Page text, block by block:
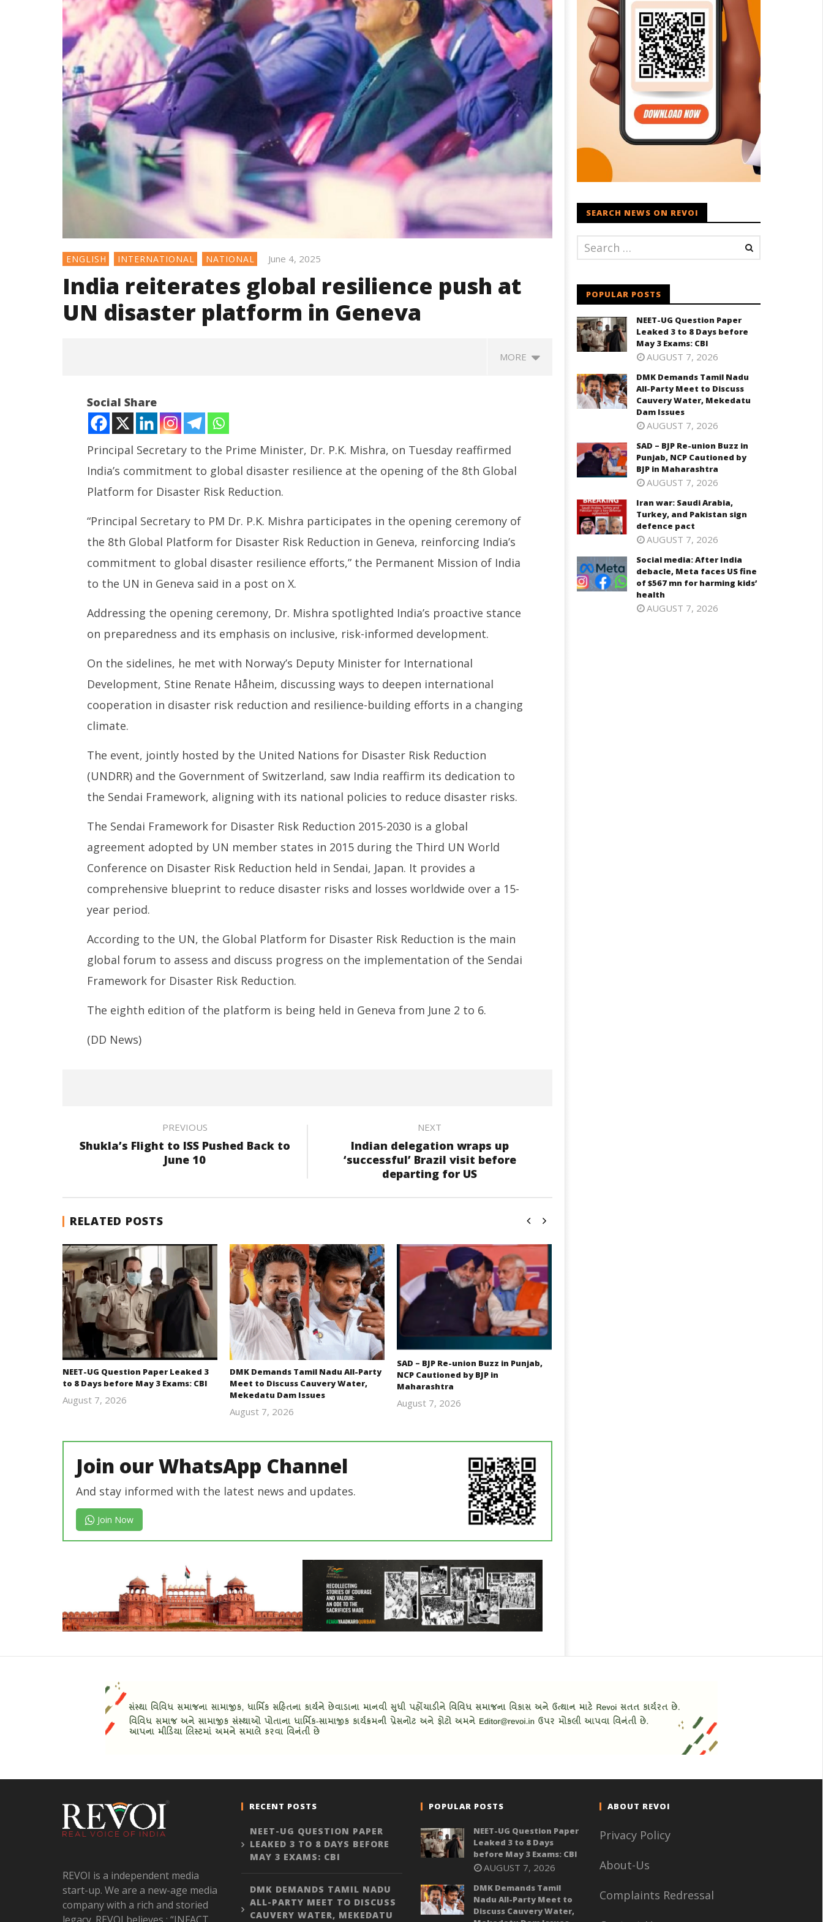
ENGLISH INTERNATIONAL NATIONAL June 4, 2025
India reiterates global resilience push at
UN disaster platform in Geneva
MORE
resilience push at UN disaster
platform in Geneva
June
4,
Leaked 3 to 8 Days before May
June
4,
Party Meet to Discuss Cauvery
Water, Mekedatu Dam Issues
June
4,
SAD – BJP Re-union Buzz in
Punjab, NCP Cautioned by BJP in
Maharashtra
Iran war: Saudi Arabia, Turkey,
and Pakistan sign defence
June
4,
2025
Social Share
Principal Secretary to the Prime Minister, Dr. P.K. Mishra, on Tuesday reaffirmed
India’s commitment to global disaster resilience at the opening of the 8th Global
Platform for Disaster Risk Reduction.
“Principal Secretary to PM Dr. P.K. Mishra participates in the opening ceremony of
the 8th Global Platform for Disaster Risk Reduction in Geneva, reinforcing India’s
commitment to global disaster resilience efforts,” the Permanent Mission of India
to the UN in Geneva said in a post on X.
Addressing the opening ceremony, Dr. Mishra spotlighted India’s proactive stance
on preparedness and its emphasis on inclusive, risk-informed development.
On the sidelines, he met with Norway’s Deputy Minister for International
Development, Stine Renate Håheim, discussing ways to deepen international
cooperation in disaster risk reduction and resilience-building efforts in a changing
climate.
The event, jointly hosted by the United Nations for Disaster Risk Reduction
(UNDRR) and the Government of Switzerland, saw India reaffirm its dedication to
the Sendai Framework, aligning with its national policies to reduce disaster risks.
The Sendai Framework for Disaster Risk Reduction 2015-2030 is a global
agreement adopted by UN member states in 2015 during the Third UN World
Conference on Disaster Risk Reduction held in Sendai, Japan. It provides a
comprehensive blueprint to reduce disaster risks and losses worldwide over a 15-
year period.
According to the UN, the Global Platform for Disaster Risk Reduction is the main
global forum to assess and discuss progress on the implementation of the Sendai
Framework for Disaster Risk Reduction.
The eighth edition of the platform is being held in Geneva from June 2 to 6.
(DD News)
PREVIOUS
Shukla’s Flight to ISS Pushed Back to
June 10
NEXT
Indian delegation wraps up
‘successful’ Brazil visit before
departing for US
RELATED POSTS
NEET-UG Question Paper Leaked 3
to 8 Days before May 3 Exams: CBI
August 7, 2026
DMK Demands Tamil Nadu All-Party
Meet to Discuss Cauvery Water,
Mekedatu Dam Issues
August 7, 2026
SAD – BJP Re-union Buzz in Punjab,
NCP Cautioned by BJP in
Maharashtra
August 7, 2026
Join our WhatsApp Channel
And stay informed with the latest news and updates.
Join Now
SEARCH NEWS ON REVOI
POPULAR POSTS
NEET-UG Question Paper
Leaked 3 to 8 Days before
May 3 Exams: CBI
AUGUST 7, 2026
DMK Demands Tamil Nadu
All-Party Meet to Discuss
Cauvery Water, Mekedatu
Dam Issues
AUGUST 7, 2026
SAD – BJP Re-union Buzz in
Punjab, NCP Cautioned by
BJP in Maharashtra
AUGUST 7, 2026
Iran war: Saudi Arabia,
Turkey, and Pakistan sign
defence pact
AUGUST 7, 2026
Social media: After India
debacle, Meta faces US fine
of $567 mn for harming kids’
health
AUGUST 7, 2026
REVOI is a independent media
start-up. We are a new-age media
company with a rich and storied
RECENT POSTS
NEET-UG QUESTION PAPER
LEAKED 3 TO 8 DAYS BEFORE
MAY 3 EXAMS: CBI
DMK DEMANDS TAMIL NADU
ALL-PARTY MEET TO DISCUSS
CAUVERY WATER, MEKEDATU
POPULAR POSTS
NEET-UG Question Paper
Leaked 3 to 8 Days
before May 3 Exams: CBI
AUGUST 7, 2026
DMK Demands Tamil
Nadu All-Party Meet to
Discuss Cauvery Water,
ABOUT REVOI
Privacy Policy
About-Us
Complaints Redressal